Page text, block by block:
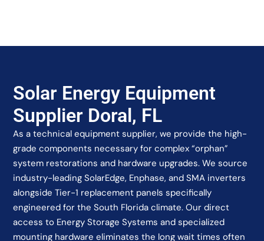
Solar Energy Equipment
Supplier Doral, FL
As a technical equipment supplier, we provide the high-
grade components necessary for complex “orphan”
system restorations and hardware upgrades. We source
industry-leading SolarEdge, Enphase, and SMA inverters
alongside Tier-1 replacement panels specifically
engineered for the South Florida climate. Our direct
access to Energy Storage Systems and specialized
mounting hardware eliminates the long wait times often